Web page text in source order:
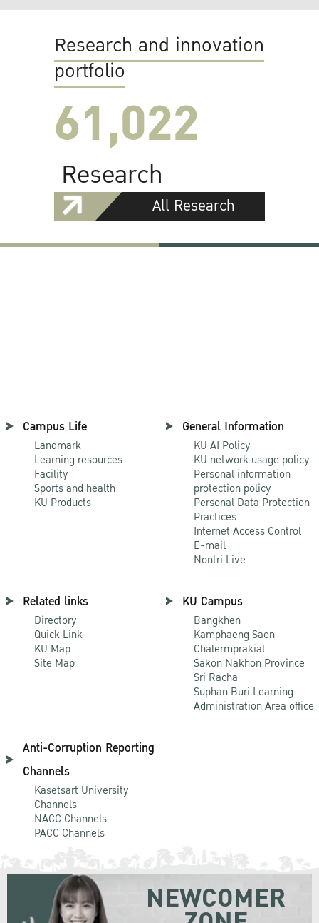
Research and innovation
portfolio
61,022
Research
All Research
Campus Life
Landmark
Learning resources
Facility
Sports and health
KU Products
General Information
KU AI Policy
KU network usage policy
Personal information
protection policy
Personal Data Protection
Practices
Internet Access Control
E-mail
Nontri Live
Related links
Directory
Quick Link
KU Map
Site Map
KU Campus
Bangkhen
Kamphaeng Saen
Chalermprakiat
Sakon Nakhon Province
Sri Racha
Suphan Buri Learning
Administration Area office
Anti-Corruption Reporting
Channels
Kasetsart University
Channels
NACC Channels
PACC Channels
NEWCOMER